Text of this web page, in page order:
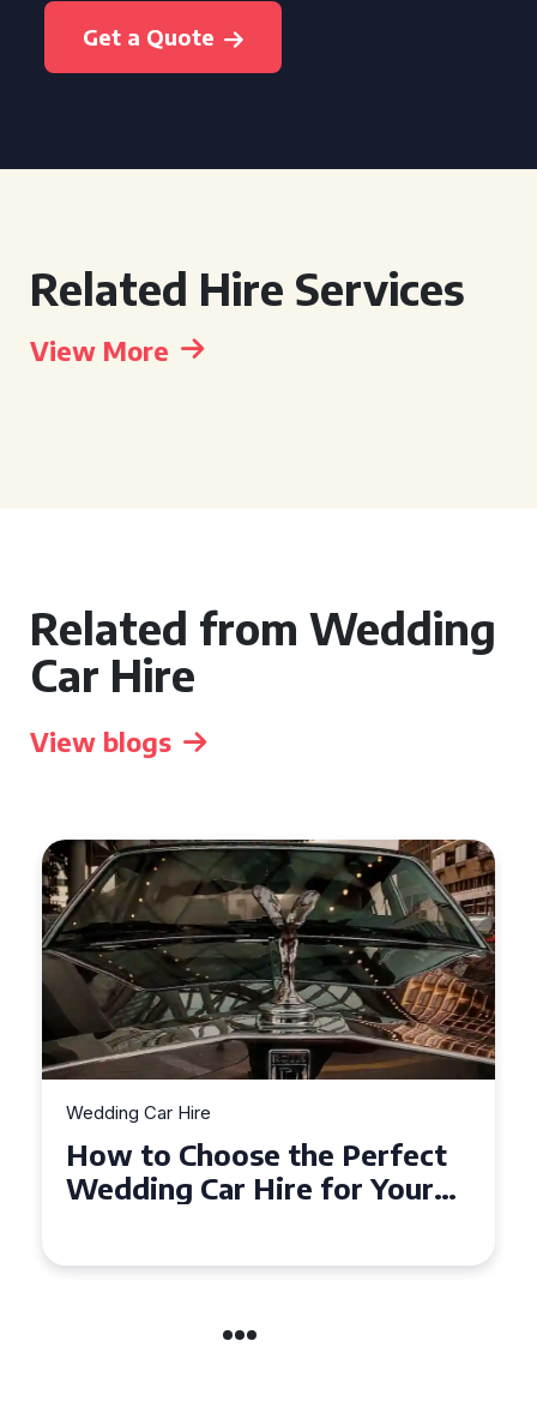
Get a Quote
Related Hire Services
View More
Related from Wedding
Car Hire
View blogs
Wedding Car Hire
How to Choose the
Wedding Car in Guildford